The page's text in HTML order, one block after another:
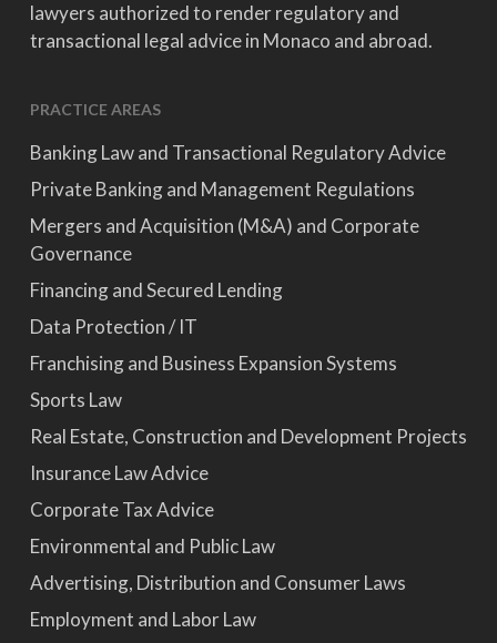
lawyers authorized to render regulatory and
transactional legal advice in Monaco and abroad.
PRACTICE AREAS
Banking Law and Transactional Regulatory Advice
Private Banking and Management Regulations
Mergers and Acquisition (M&A) and Corporate
Governance
Financing and Secured Lending
Data Protection / IT
Franchising and Business Expansion Systems
Sports Law
Real Estate, Construction and Development Projects
Insurance Law Advice
Corporate Tax Advice
Environmental and Public Law
Advertising, Distribution and Consumer Laws
Employment and Labor Law